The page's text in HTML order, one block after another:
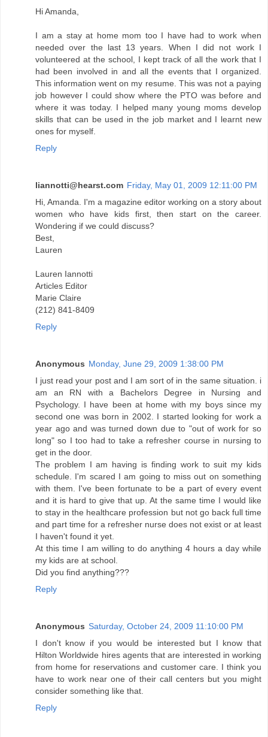
Hi Amanda,
I am a stay at home mom too I have had to work when
needed over the last 13 years. When I did not work I
volunteered at the school, I kept track of all the work that I
had been involved in and all the events that I organized.
This information went on my resume. This was not a paying
job however I could show where the PTO was before and
where it was today. I helped many young moms develop
skills that can be used in the job market and I learnt new
ones for myself.
Reply
liannotti@hearst.com Friday, May 01, 2009 12:11:00 PM
Hi, Amanda. I'm a magazine editor working on a story about
women who have kids first, then start on the career.
Wondering if we could discuss?
Best,
Lauren
Lauren Iannotti
Articles Editor
Marie Claire
(212) 841-8409
Reply
Anonymous Monday, June 29, 2009 1:38:00 PM
I just read your post and I am sort of in the same situation. i
am an RN with a Bachelors Degree in Nursing and
Psychology. I have been at home with my boys since my
second one was born in 2002. I started looking for work a
year ago and was turned down due to "out of work for so
long" so I too had to take a refresher course in nursing to
get in the door.
The problem I am having is finding work to suit my kids
schedule. I'm scared I am going to miss out on something
with them. I've been fortunate to be a part of every event
and it is hard to give that up. At the same time I would like
to stay in the healthcare profession but not go back full time
and part time for a refresher nurse does not exist or at least
I haven't found it yet.
At this time I am willing to do anything 4 hours a day while
my kids are at school.
Did you find anything???
Reply
Anonymous Saturday, October 24, 2009 11:10:00 PM
I don't know if you would be interested but I know that
Hilton Worldwide hires agents that are interested in working
from home for reservations and customer care. I think you
have to work near one of their call centers but you might
consider something like that.
Reply